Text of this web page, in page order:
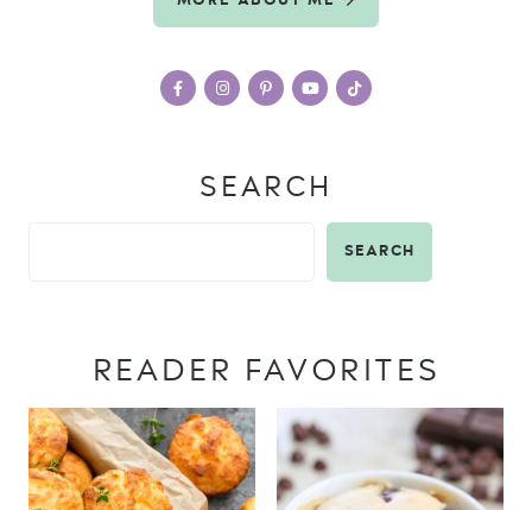
SEARCH
SEARCH
READER FAVORITES